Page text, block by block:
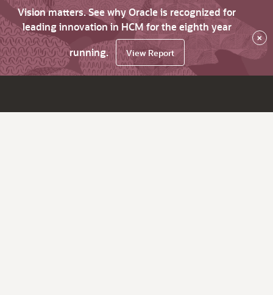
Vision matters. See why Oracle is recognized for
leading innovation in HCM for the eighth year
running.
View Report
×